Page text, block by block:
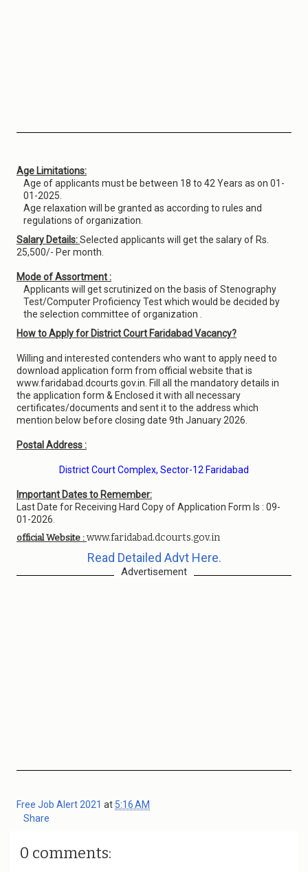
Age Limitations:
Age of applicants must be between 18 to 42 Years as on 01-
01-2025.
Age relaxation will be granted as according to rules and
regulations of organization.
Salary Details:Selected applicants will get the salary of Rs.
25,500/- Per month.
Mode of Assortment :
Applicants will get scrutinized on the basis of Stenography
Test/Computer Proficiency Test which would be decided by
the selection committee of organization .
How to Apply for District Court Faridabad Vacancy?
Willing and interested contenders who want to apply need to
download application form from official website that is
www.faridabad.dcourts.gov.in. Fill all the mandatory details in
the application form & Enclosed it with all necessary
certificates/documents and sent it to the address which
mention below before closing date 9th January 2026.
Postal Address :
District Court Complex, Sector-12 Faridabad
Important Dates to Remember:
Last Date for Receiving Hard Copy of Application Form Is : 09-
01-2026.
official Website : www.faridabad.dcourts.gov.in
Read Detailed Advt Here.
Advertisement
Free Job Alert 2021 at 5:16 AM
Share
0 comments: